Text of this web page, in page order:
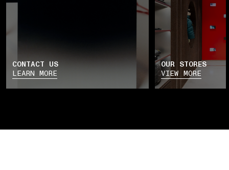
CONTACT US
LEARN MORE
OUR STORES
VIEW MORE